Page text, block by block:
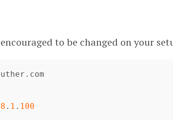
to be changed on your
. com
. 1 . 100